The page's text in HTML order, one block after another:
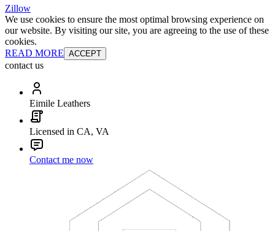
Zillow
We use cookies to ensure the most optimal browsing experience on
our website. By visiting our site, you are agreeing to the use of these
cookies.
READ MORE ACCEPT
contact us
Eimile Leathers
Licensed in CA, VA
Contact me now